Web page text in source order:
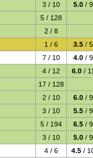
3 / 10 5.0 / 9
5 / 128
2 / 8
1 / 6 3.5 / 5
7 / 10 4.0 / 9
4 / 12 6.0 /
17 / 128
2 / 10 6.0 / 9
3 / 10 5.5 / 9
5 / 194 6.5 / 9
3 / 10 5.0 / 9
4 / 6 4.5 /